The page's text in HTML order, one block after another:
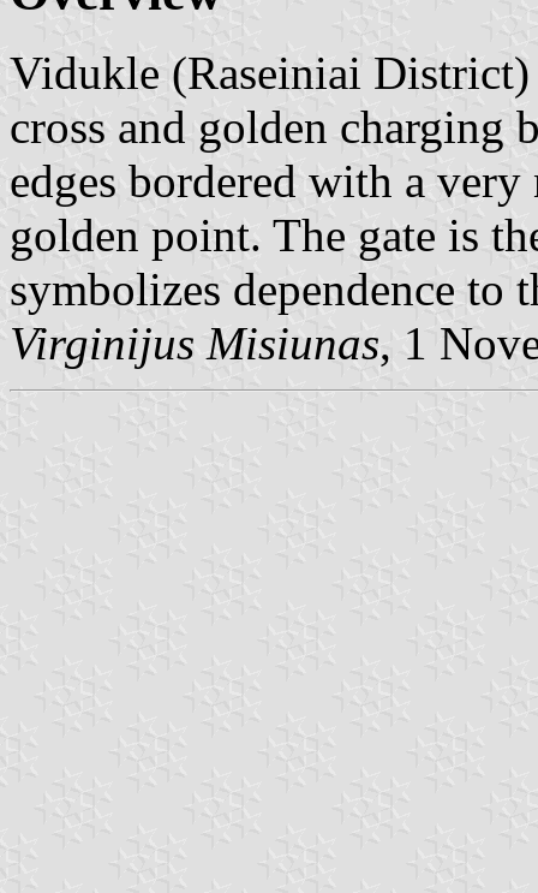
Vidukle (Raseiniai
cross and golden charging
edges bordered with a
golden point. The gate is
symbolizes dependence to
Virginijus Misiunas, 1